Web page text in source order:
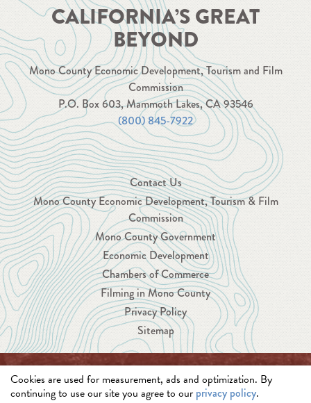
CALIFORNIA’S GREAT
BEYOND
Mono County Economic Development, Tourism and Film
Commission
P.O. Box 603, Mammoth Lakes, CA 93546
(800) 845-7922
Contact Us
Mono County Economic Development, Tourism & Film
Commission
Mono County Government
Economic Development
Chambers of Commerce
Filming in Mono County
Privacy Policy
Sitemap
© 2026 Mono County Economic Development, Tourism
and Film Commission
Cookies are used for measurement, ads and optimization. By
continuing to use our site you agree to our privacy policy.